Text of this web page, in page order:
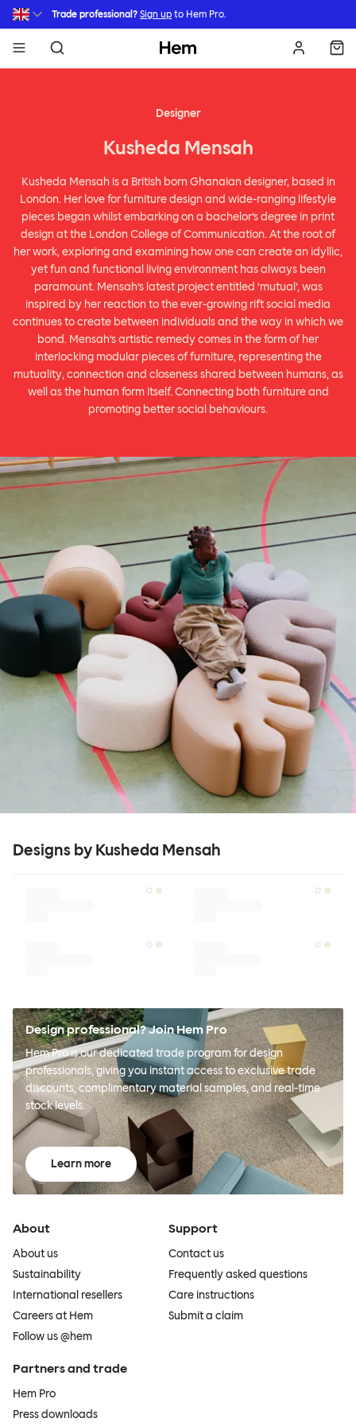
Skip to main content
Trade professional? Sign up to Hem Pro.
Hem
Designer
Kusheda Mensah
Kusheda Mensah is a British born Ghanaian designer, based in
London. Her love for furniture design and wide-ranging lifestyle
pieces began whilst embarking on a bachelor’s degree in print
design at the London College of Communication. At the root of
her work, exploring and examining how one can create an idyllic,
yet fun and functional living environment has always been
paramount. Mensah’s latest project entitled ‘mutual’, was
inspired by her reaction to the ever-growing rift social media
continues to create between individuals and the way in which we
bond. Mensah’s artistic remedy comes in the form of her
interlocking modular pieces of furniture, representing the
mutuality, connection and closeness shared between humans, as
well as the human form itself. Connecting both furniture and
promoting better social behaviours.
Designs by Kusheda Mensah
Design professional? Join Hem Pro
Hem Pro is our dedicated trade program for design
professionals, giving you instant access to exclusive trade
discounts, complimentary material samples, and real-time
stock levels.
Learn more
About
About us
Sustainability
International resellers
Careers at Hem
Follow us @hem
Support
Contact us
Frequently asked questions
Care instructions
Submit a claim
Partners and trade
Hem Pro
Press downloads